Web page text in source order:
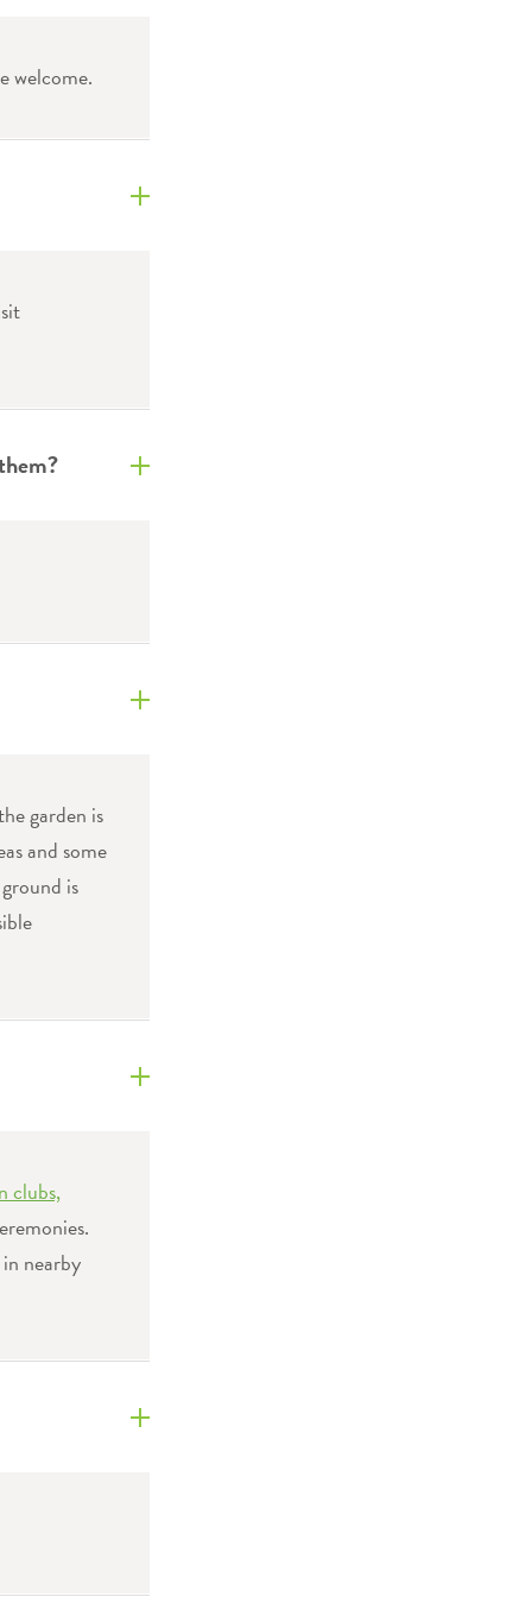
welcome.
garden is
and some
is
clubs,
nearby